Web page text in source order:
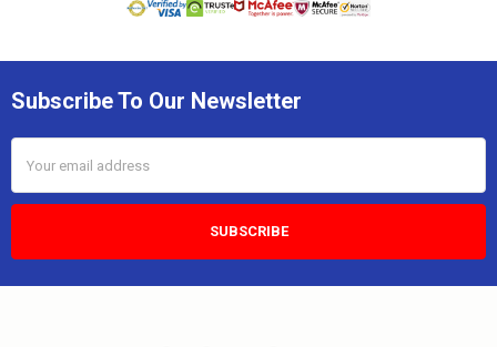
Subscribe To Our Newsletter
Address